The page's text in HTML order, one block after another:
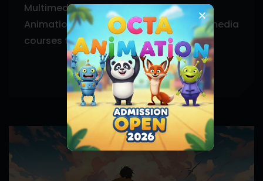
Multimedia, Khanapara Guwahati. Join
Animation, VFX, Graphic Design & Multimedia
courses today.